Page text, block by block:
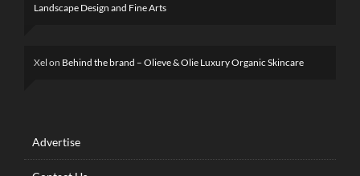
Landscape Design and Fine Arts
Xel on Behind the brand – Olieve & Olie Luxury Organic Skincare
Advertise